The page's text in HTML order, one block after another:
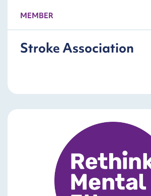
MEMBER
Stroke Association